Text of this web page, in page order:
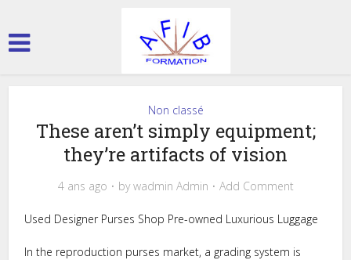
Non classé
These aren’t simply equipment;
they’re artifacts of vision
4 ans ago bywadmin Admin Add Comment
Used Designer Purses Shop Pre-owned Luxurious Luggage
In the reproduction purses market, a grading system is